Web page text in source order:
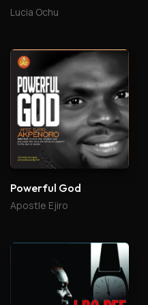
Lucia Ochu
Powerful God
Apostle Ejiro